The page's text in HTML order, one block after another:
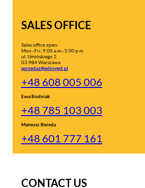
SALES OFFICE
Sales office open:
Mon–Fri, 9:00 a.m.–5:00 p.m.
ul. Umińskiego 2
03-984 Warszawa
sprzedaz@edinvest.pl
+48 608 005 006
Ewa Bodniak
+48 785 103 003
Mateusz Bereda
+48 601 777 161
CONTACT US